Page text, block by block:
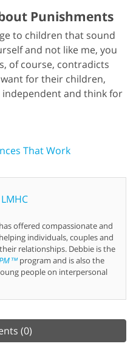
Punishments
to children that sound
and not like me, you
of course, contradicts
for their children,
and think for
That Work
offered compassionate and
individuals, couples and
relationships. Debbie is the
program and is also the
people on interpersonal
(0)